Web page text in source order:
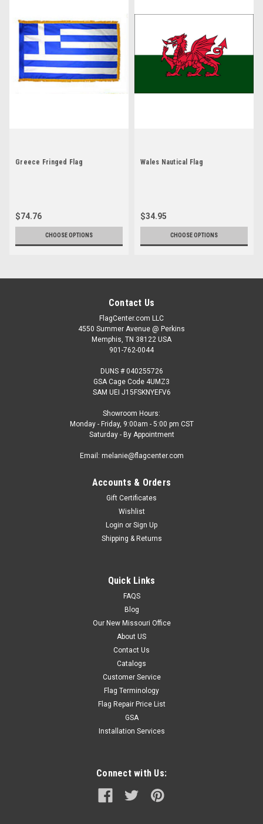
Greece Fringed Flag
$74.76
CHOOSE OPTIONS
Wales Nautical Flag
$34.95
CHOOSE OPTIONS
Contact Us
FlagCenter.com LLC
4550 Summer Avenue @ Perkins
Memphis, TN 38122 USA
901-762-0044
DUNS # 040255726
GSA Cage Code 4UMZ3
SAM UEI J15FSKNYEFV6
Showroom Hours:
Monday - Friday, 9:00am - 5:00 pm CST
Saturday - By Appointment
Email: melanie@flagcenter.com
Accounts & Orders
Gift Certificates
Wishlist
Login or Sign Up
Shipping & Returns
Quick Links
FAQS
Blog
Our New Missouri Office
About US
Contact Us
Catalogs
Customer Service
Flag Terminology
Flag Repair Price List
GSA
Installation Services
Connect with Us: